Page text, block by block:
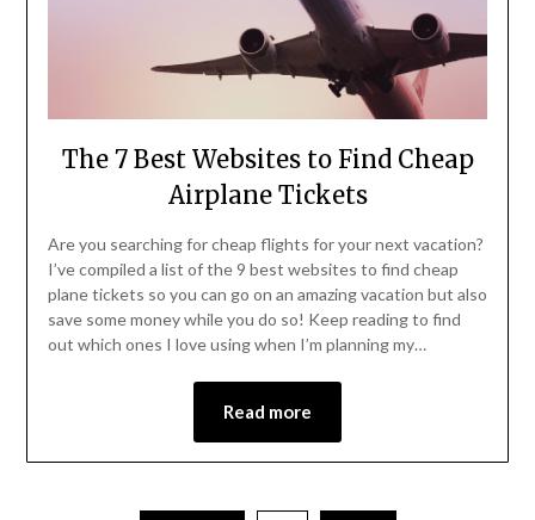
The 7 Best Websites to Find Cheap
Airplane Tickets
Are you searching for cheap flights for your next vacation?
I’ve compiled a list of the 9 best websites to find cheap
plane tickets so you can go on an amazing vacation but also
save some money while you do so! Keep reading to find
out which ones I love using when I’m planning my…
Read more